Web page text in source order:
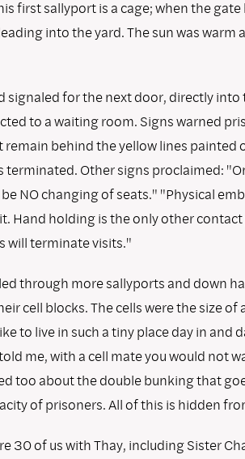
first sallyport is a cage; when the
into the yard. The sun was
signaled for the next door, directly into
to a waiting room. Signs warned
remain behind the yellow lines painted
terminated. Other signs proclaimed:
NO changing of seats." "Physical
Hand holding is the only other
will terminate visits."
through more sallyports and down
cell blocks. The cells were the size
to live in such a tiny place day in and
me, with a cell mate you would not
too about the double bunking that
of prisoners. All of this is hidden
30 of us with Thay, including Sister